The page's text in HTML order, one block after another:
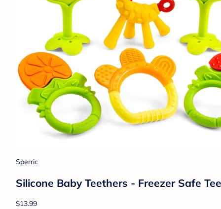
Sperric
Silicone Baby Teethers - Freezer Safe
$13.99